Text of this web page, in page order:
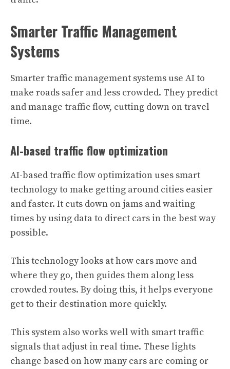
Smarter Traffic Management
Systems
Smarter traffic management systems use AI to
make roads safer and less crowded. They predict
and manage traffic flow, cutting down on travel
time.
AI-based traffic flow optimization
AI-based traffic flow optimization uses smart
technology to make getting around cities easier
and faster. It cuts down on jams and waiting
times by using data to direct cars in the best way
possible.
This technology looks at how cars move and
where they go, then guides them along less
crowded routes. By doing this, it helps everyone
get to their destination more quickly.
This system also works well with smart traffic
signals that adjust in real time. These lights
change based on how many cars are coming or